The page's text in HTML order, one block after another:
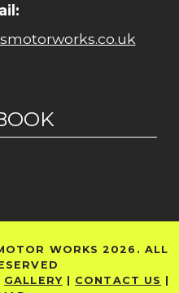
WORKS 2026. ALL
GALLERY| CONTACT US